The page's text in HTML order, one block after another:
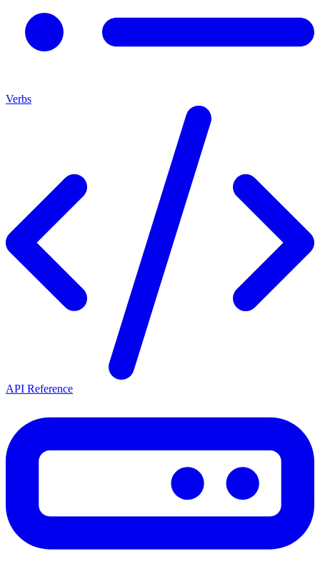
Verbs
API Reference